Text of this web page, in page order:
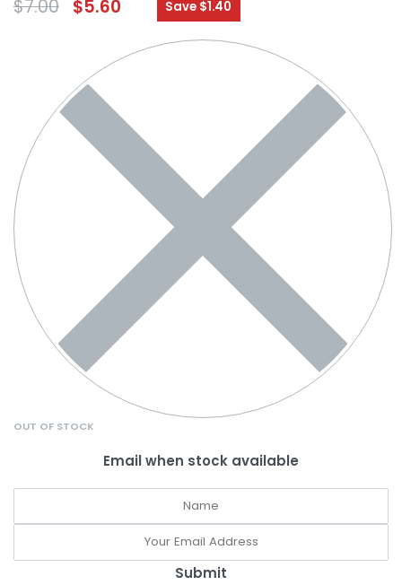
$7.00 $5.60 Save $1.40
OUT OF STOCK
Email when stock available
Submit